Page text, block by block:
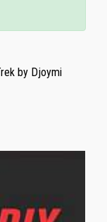
by Djoymi